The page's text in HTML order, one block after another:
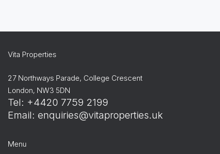
Vita Properties
27 Northways Parade, College Crescent
London, NW3 5DN
Tel: +4420 7759 2199
Email: enquiries@vitaproperties.uk
Menu